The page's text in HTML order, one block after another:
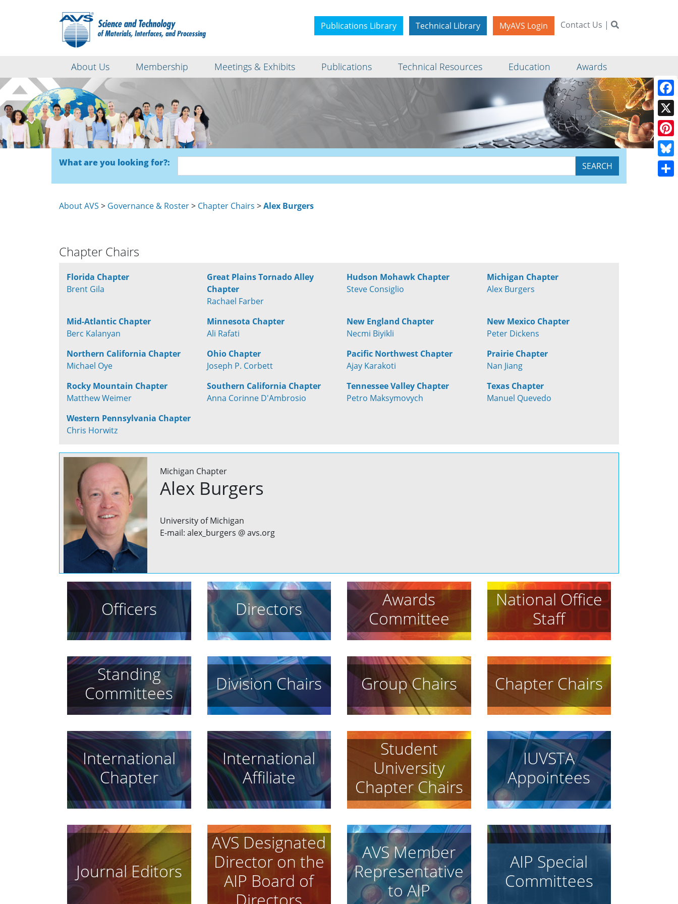
Publications Library Technical Library MyAVS Login Contact Us |
About Us Membership Meetings & Exhibits Publications Technical Resources Education Awards
What are you looking for?:
About AVS > Governance & Roster> Chapter Chairs >Alex Burgers
Chapter Chairs
Florida Chapter
Brent Gila
Great Plains Tornado Alley
Chapter
Rachael Farber
Hudson Mohawk Chapter
Steve Consiglio
Michigan Chapter
Alex Burgers
Mid-Atlantic Chapter
Berc Kalanyan
Minnesota Chapter
Ali Rafati
New England Chapter
Necmi Biyikli
New Mexico Chapter
Peter Dickens
Northern California Chapter
Michael Oye
Ohio Chapter
Joseph P. Corbett
Pacific Northwest Chapter
Ajay Karakoti
Prairie Chapter
Nan Jiang
Rocky Mountain Chapter
Matthew Weimer
Southern California Chapter
Anna Corinne D'Ambrosio
Tennessee Valley Chapter
Petro Maksymovych
Texas Chapter
Manuel Quevedo
Western Pennsylvania Chapter
Chris Horwitz
Michigan Chapter
Alex Burgers
University of Michigan
E-mail: alex_burgers @ avs.org
Officers Directors
Awards
Committee
National Office
Staff
Standing
Committees
Division Chairs Group Chairs Chapter Chairs
International
Chapter
International
Affiliate
Student
University
Chapter Chairs
IUVSTA
Appointees
Journal Editors
AVS Designated
Director on the
AIP Board of
AVS Member
Representative
to AIP
AIP Special
Committees
X